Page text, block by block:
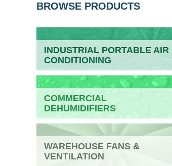
BROWSE PRODUCTS
INDUSTRIAL PORTABLE AIR
CONDITIONING
COMMERCIAL
DEHUMIDIFIERS
WAREHOUSE FANS &
VENTILATION